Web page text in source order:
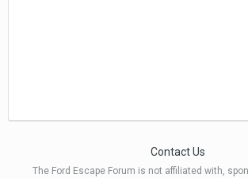
Contact Us
The Ford Escape Forum is not affiliated with,